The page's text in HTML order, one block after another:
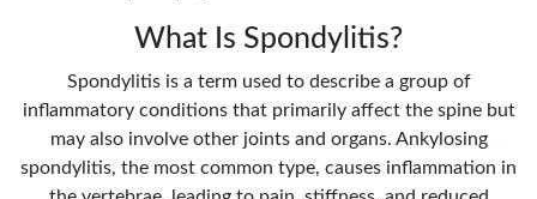
What Is Spondylitis?
Spondylitis is a term used to describe a group of
inflammatory conditions that primarily affect the spine but
may also involve other joints and organs. Ankylosing
spondylitis, the most common type, causes inflammation in